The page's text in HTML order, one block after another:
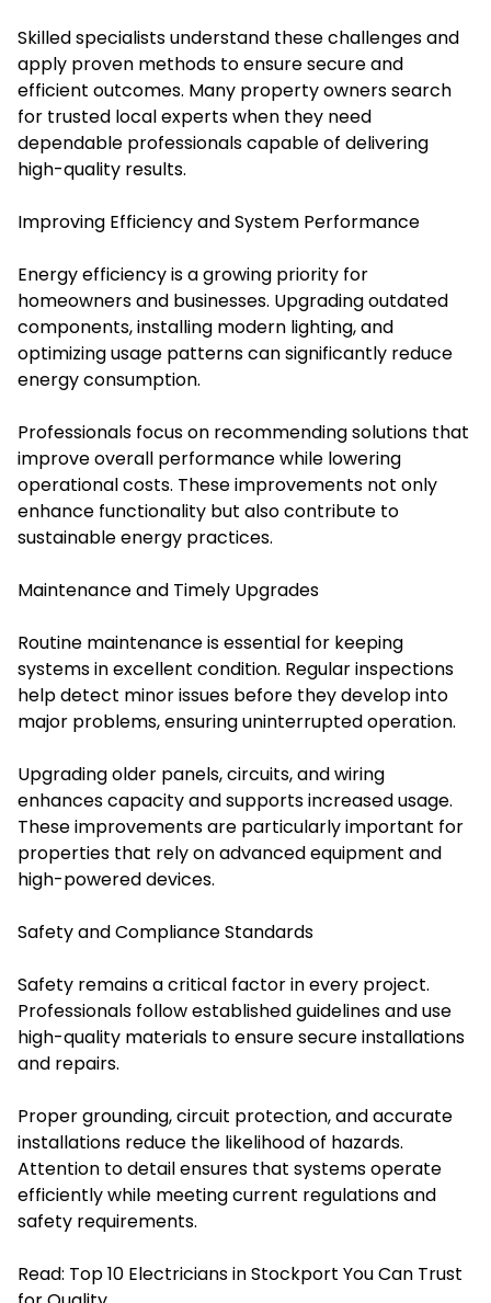
Skilled specialists understand these challenges and
apply proven methods to ensure secure and
efficient outcomes. Many property owners search
for trusted local experts when they need
dependable professionals capable of delivering
high-quality results.
Improving Efficiency and System Performance
Energy efficiency is a growing priority for
homeowners and businesses. Upgrading outdated
components, installing modern lighting, and
optimizing usage patterns can significantly reduce
energy consumption.
Professionals focus on recommending solutions that
improve overall performance while lowering
operational costs. These improvements not only
enhance functionality but also contribute to
sustainable energy practices.
Maintenance and Timely Upgrades
Routine maintenance is essential for keeping
systems in excellent condition. Regular inspections
help detect minor issues before they develop into
major problems, ensuring uninterrupted operation.
Upgrading older panels, circuits, and wiring
enhances capacity and supports increased usage.
These improvements are particularly important for
properties that rely on advanced equipment and
high-powered devices.
Safety and Compliance Standards
Safety remains a critical factor in every project.
Professionals follow established guidelines and use
high-quality materials to ensure secure installations
and repairs.
Proper grounding, circuit protection, and accurate
installations reduce the likelihood of hazards.
Attention to detail ensures that systems operate
efficiently while meeting current regulations and
safety requirements.
Read: Top 10 Electricians in Stockport You Can Trust